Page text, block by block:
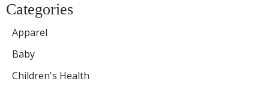
Categories
Apparel
Baby
Children's Health